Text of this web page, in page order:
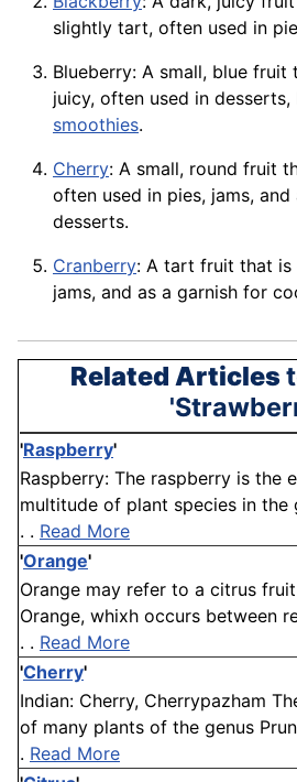
slightly tart, often used in
Blueberry: A small, blue fruit
juicy, often used in
smoothies.
Cherry: A small, round fruit
often used in pies, jams, and
desserts.
Cranberry: A tart fruit that is
jams, and as a garnish for
Related Articles
'Raspberry'
Raspberry: The raspberry is the
multitude of plant species in the
. . Read More
'Orange'
Orange may refer to a citrus
Orange, whixh occurs between
. . Read More
'Cherry'
Indian: Cherry, Cherrypazham
of many plants of the genus
. Read More